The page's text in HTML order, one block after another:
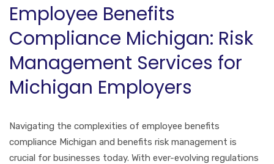
Employee Benefits
Compliance Michigan: Risk
Management Services for
Michigan Employers
Navigating the complexities of employee benefits
compliance Michigan and benefits risk management is
crucial for businesses today. With ever-evolving regulations